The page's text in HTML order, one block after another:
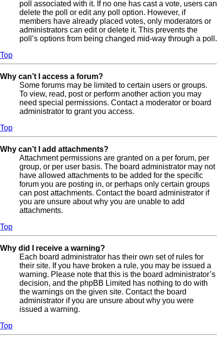
poll associated with it. If no one has cast a vote, users can
delete the poll or edit any poll option. However, if
members have already placed votes, only moderators or
administrators can edit or delete it. This prevents the
poll’s options from being changed mid-way through a poll.
Top
Why can’t I access a forum?
Some forums may be limited to certain users or groups.
To view, read, post or perform another action you may
need special permissions. Contact a moderator or board
administrator to grant you access.
Top
Why can’t I add attachments?
Attachment permissions are granted on a per forum, per
group, or per user basis. The board administrator may not
have allowed attachments to be added for the specific
forum you are posting in, or perhaps only certain groups
can post attachments. Contact the board administrator if
you are unsure about why you are unable to add
attachments.
Top
Why did I receive a warning?
Each board administrator has their own set of rules for
their site. If you have broken a rule, you may be issued a
warning. Please note that this is the board administrator’s
decision, and the phpBB Limited has nothing to do with
the warnings on the given site. Contact the board
administrator if you are unsure about why you were
issued a warning.
Top